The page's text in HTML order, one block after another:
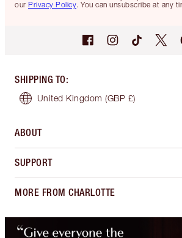
our Privacy Policy. You can unsubscribe at any
SHIPPING TO:
United Kingdom (GBP £)
ABOUT
SUPPORT
MORE FROM CHARLOTTE